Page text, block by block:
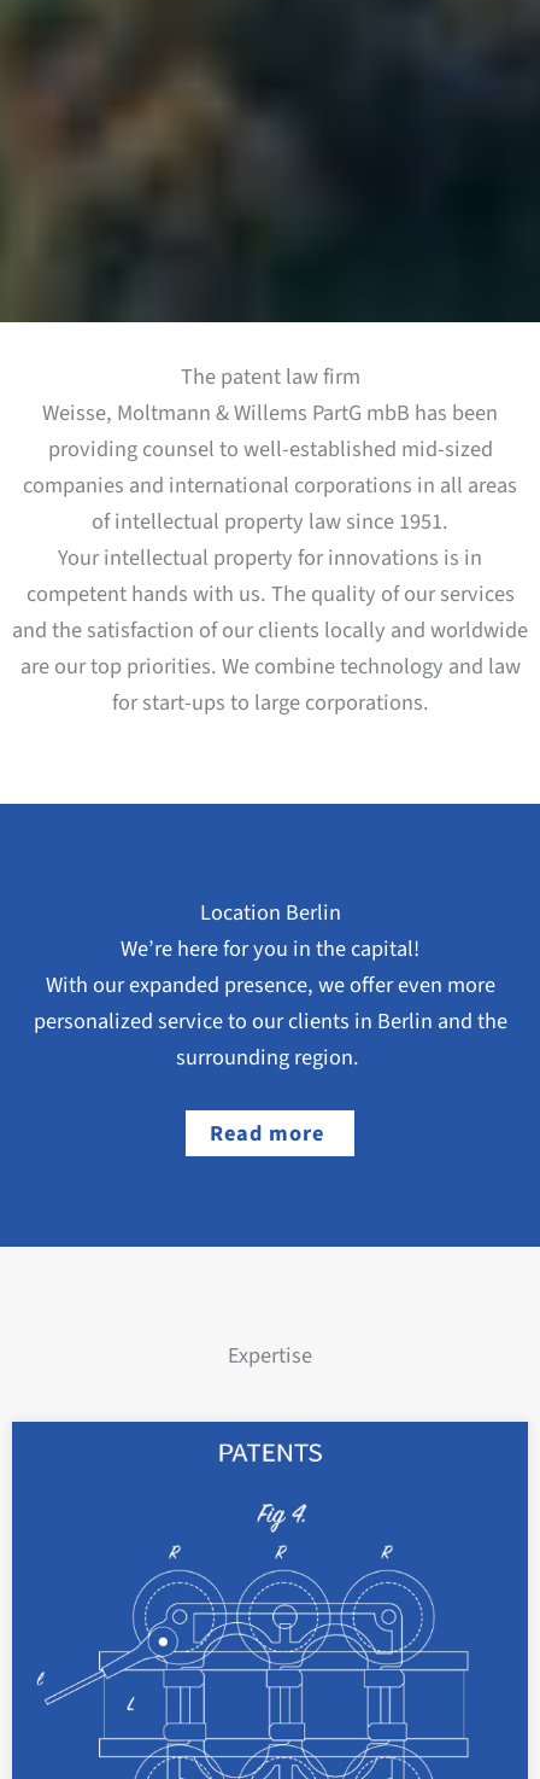
The patent law firm
Weisse, Moltmann & Willems PartG mbB has been
providing counsel to well-established mid-sized
companies and international corporations in all areas
of intellectual property law since 1951.
Your intellectual property for innovations is in
competent hands with us. The quality of our services
and the satisfaction of our clients locally and worldwide
are our top priorities. We combine technology and law
for start-ups to large corporations.
Location Berlin
We’re here for you in the capital!
With our expanded presence, we offer even more
personalized service to our clients in Berlin and the
surrounding region.
Read more
Expertise
With examined patents, your technical
inventions can be protected as apparatus and
methods for up to 20 years.
read more